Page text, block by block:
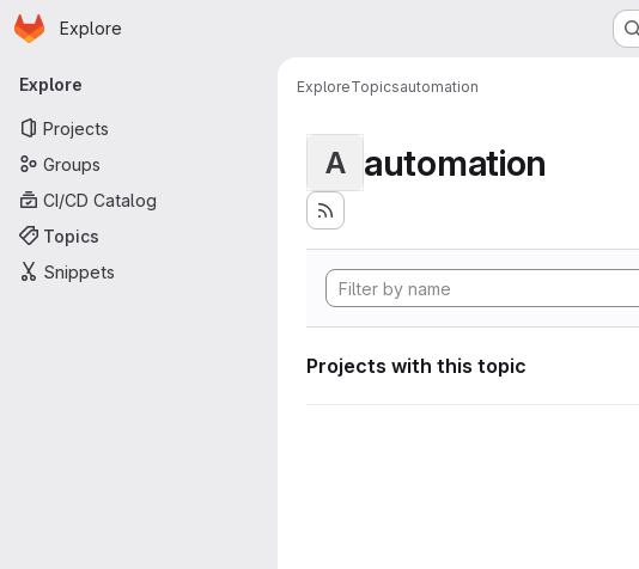
Skip to main content
Homepage
Explore
Primary navigation
Explore
Projects
Groups
CI/CD Catalog
Topics
Snippets
ExploreTopicsautomation
A automation
Projects with this topic